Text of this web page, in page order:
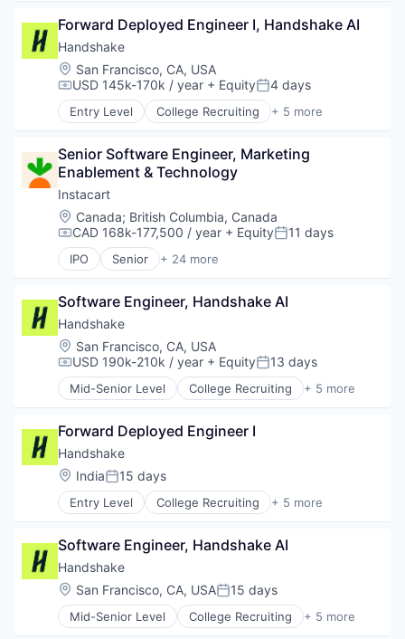
Human Resources
Professional Services
Recruiting
Forward Deployed Engineer I, Handshake AI
Handshake
Location:
San Francisco, CA, USA
Compensation:
USD 145k-170k / year + EquityPosted:
4 days
Entry Level College Recruiting + 5 more
Data Collection and Labeling
Human Resources
Professional Services
Recruiting
Senior Software Engineer, Marketing
Enablement & Technology
Instacart
Location:
Canada; British Columbia, Canada
Compensation:
CAD 168k-177,500 / year + EquityPosted:
11 days
IPO Senior + 24 more
Administrative Services
Commerce and Shopping
Consumer
Consumer Services
Delivery
Delivery Service
E-Commerce
Food & Drink
Groceries
Grocery
Internet Retail
Mobile App
NEC
Platform
Retail
Same Day Delivery
Services-Business Services
Shopping
Software
Software Engineer, Handshake AI
Handshake
Location:
San Francisco, CA, USA
Compensation:
USD 190k-210k / year + EquityPosted:
13 days
Mid-Senior Level College Recruiting + 5 more
Data Collection and Labeling
Human Resources
Professional Services
Recruiting
Forward Deployed Engineer I
Handshake
Location:
IndiaPosted:
15 days
Entry Level College Recruiting + 5 more
Data Collection and Labeling
Human Resources
Professional Services
Recruiting
Software Engineer, Handshake AI
Handshake
Location:
San Francisco, CA, USAPosted:
15 days
Mid-Senior Level College Recruiting + 5 more
Data Collection and Labeling